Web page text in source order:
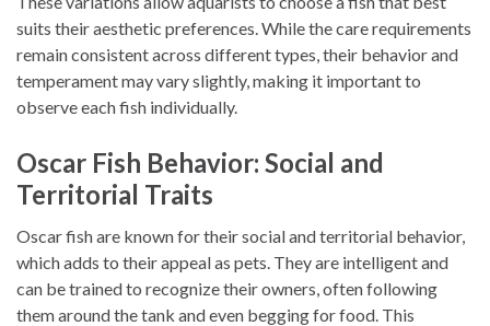
suits their aesthetic preferences. While the care requirements
remain consistent across different types, their behavior and
temperament may vary slightly, making it important to
observe each fish individually.
Oscar Fish Behavior: Social and
Territorial Traits
Oscar fish are known for their social and territorial behavior,
which adds to their appeal as pets. They are intelligent and
can be trained to recognize their owners, often following
them around the tank and even begging for food. This